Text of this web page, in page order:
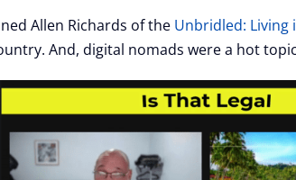
Allen Richards of the Unbridled: Living
And, digital nomads were a hot topic